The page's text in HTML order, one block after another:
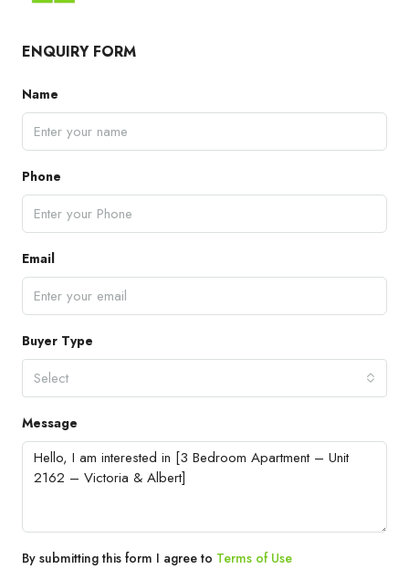
ENQUIRY FORM
Name
Phone
Email
Buyer Type
Select
Message
By submitting this form I agree to Terms of Use